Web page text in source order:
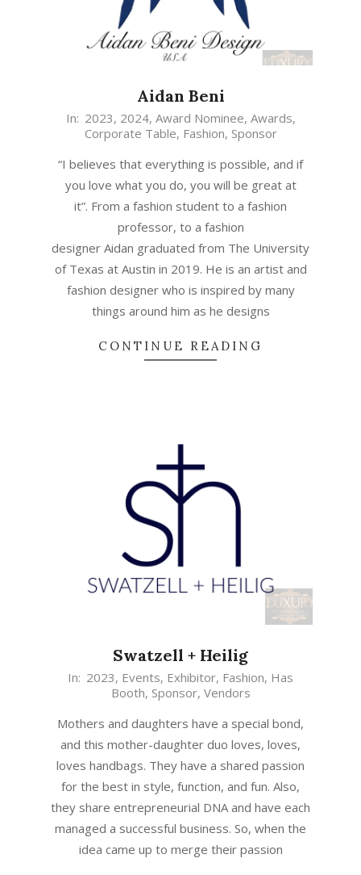
Aidan Beni
In: 2023, 2024, Award Nominee, Awards,
Corporate Table, Fashion, Sponsor
“I believes that everything is possible, and if
you love what you do, you will be great at
it”. From a fashion student to a fashion
professor, to a fashion
designer Aidan graduated from The University
of Texas at Austin in 2019. He is an artist and
fashion designer who is inspired by many
things around him as he designs
CONTINUE READING
Swatzell + Heilig
In: 2023, Events, Exhibitor, Fashion, Has
Booth, Sponsor, Vendors
Mothers and daughters have a special bond,
and this mother-daughter duo loves, loves,
loves handbags. They have a shared passion
for the best in style, function, and fun. Also,
they share entrepreneurial DNA and have each
managed a successful business. So, when the
idea came up to merge their passion